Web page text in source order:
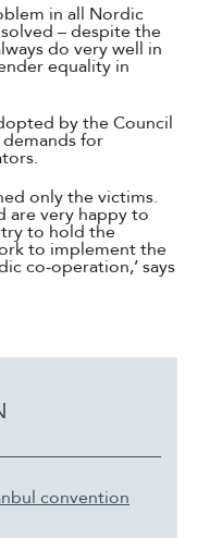
in all Nordic
– despite the
do very well in
equality in
by the Council
for
only the victims.
are very happy to
to hold the
to implement the
co-operation,’ says
convention